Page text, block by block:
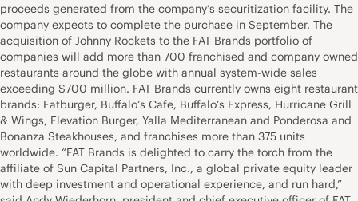
proceeds generated from the company’s securitization facility. The
company expects to complete the purchase in September. The
acquisition of Johnny Rockets to the FAT Brands portfolio of
companies will add more than 700 franchised and company owned
restaurants around the globe with annual system-wide sales
exceeding $700 million. FAT Brands currently owns eight restaurant
brands: Fatburger, Buffalo’s Cafe, Buffalo’s Express, Hurricane Grill
& Wings, Elevation Burger, Yalla Mediterranean and Ponderosa and
Bonanza Steakhouses, and franchises more than 375 units
worldwide. “FAT Brands is delighted to carry the torch from the
affiliate of Sun Capital Partners, Inc., a global private equity leader
with deep investment and operational experience, and run hard,”